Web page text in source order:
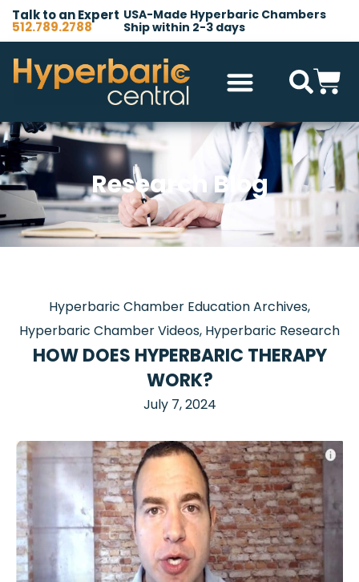
USA-Made Hyperbaric Chambers
Ship within 2-3 days
Talk to an Expert
512.789.2788
Research Blog
Hyperbaric Chamber Education Archives,
Hyperbaric Chamber Videos, Hyperbaric Research
HOW DOES HYPERBARIC THERAPY
WORK?
July 7, 2024